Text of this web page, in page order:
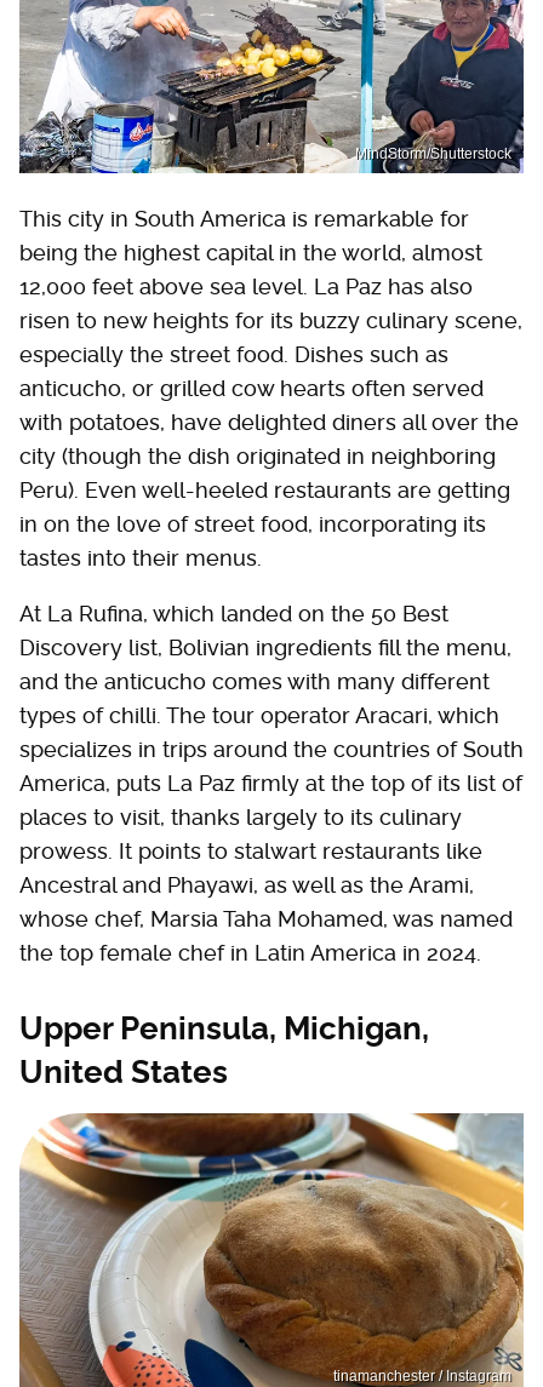
MindStorm/Shutterstock
This city in South America is remarkable for
being the highest capital in the world, almost
12,000 feet above sea level. La Paz has also
risen to new heights for its buzzy culinary scene,
especially the street food. Dishes such as
anticucho, or grilled cow hearts often served
with potatoes, have delighted diners all over the
city (though the dish originated in neighboring
Peru). Even well-heeled restaurants are getting
in on the love of street food, incorporating its
tastes into their menus.
At La Rufina, which landed on the 50 Best
Discovery list, Bolivian ingredients fill the menu,
and the anticucho comes with many different
types of chilli. The tour operator Aracari, which
specializes in trips around the countries of South
America, puts La Paz firmly at the top of its list of
places to visit, thanks largely to its culinary
prowess. It points to stalwart restaurants like
Ancestral and Phayawi, as well as the Arami,
whose chef, Marsia Taha Mohamed, was named
the top female chef in Latin America in 2024.
Upper Peninsula, Michigan,
United States
tinamanchester / Instagram